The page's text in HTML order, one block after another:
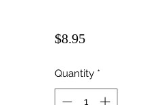
$8.95Price
Quantity *